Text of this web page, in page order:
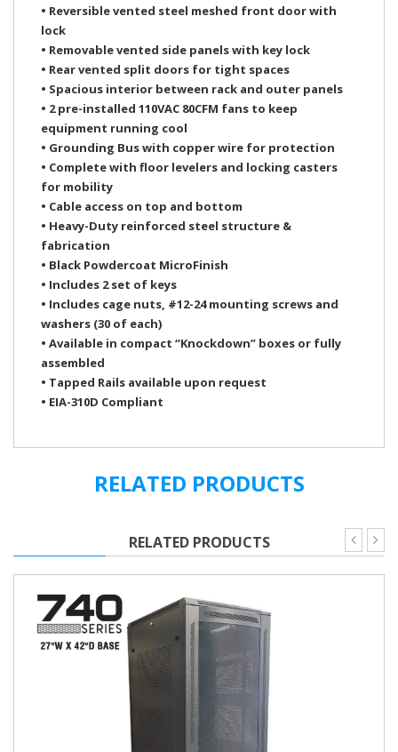
• Reversible vented steel meshed front door with
lock
• Removable vented side panels with key lock
• Rear vented split doors for tight spaces
• Spacious interior between rack and outer panels
• 2 pre-installed 110VAC 80CFM fans to keep
equipment running cool
• Grounding Bus with copper wire for protection
• Complete with floor levelers and locking casters
for mobility
• Cable access on top and bottom
• Heavy-Duty reinforced steel structure &
fabrication
• Black Powdercoat MicroFinish
• Includes 2 set of keys
• Includes cage nuts, #12-24 mounting screws and
washers (30 of each)
• Available in compact “Knockdown” boxes or fully
assembled
• Tapped Rails available upon request
• EIA-310D Compliant
Color Black
Vented Steel Mesh
Rear Doors w/ Lock Vented Steel
Doors & Panel
Fabrication
18 AWG Steel
Base & Structure 16 AWG Steel
Load Capacity 1400 lbs
FE7319-45-02K
RELATED PRODUCTS
RELATED PRODUCTS